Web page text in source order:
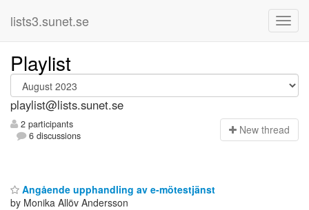
lists3.sunet.se
Playlist
playlist@lists.sunet.se
2 participants
6 discussions
New thread
Angående upphandling av e-mötestjänst
by Monika Allöv Andersson